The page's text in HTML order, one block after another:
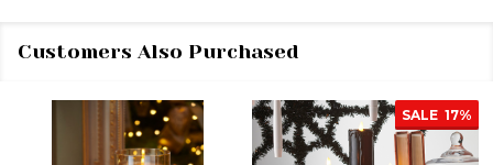
Customers Also Purchased
SALE 17%